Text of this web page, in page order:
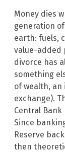
Money dies
generation
earth: fuels,
value-added
divorce has
something
of wealth, an
exchange).
Central
Since
Reserve
then